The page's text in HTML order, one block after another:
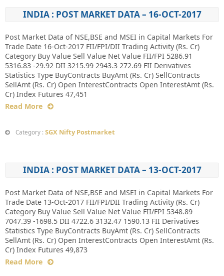
INDIA : POST MARKET DATA – 16-OCT-2017
Post Market Data of NSE,BSE and MSEI in Capital Markets For
Trade Date 16-Oct-2017 FII/FPI/DII Trading Activity (Rs. Cr)
Category Buy Value Sell Value Net Value FII/FPI 5286.91
5316.83 -29.92 DII 3215.99 2943.3 272.69 FII Derivatives
Statistics Type BuyContracts BuyAmt (Rs. Cr) SellContracts
SellAmt (Rs. Cr) Open InterestContracts Open InterestAmt (Rs.
Cr) Index Futures 47,451
Read More
Category : SGX Nifty Postmarket
INDIA : POST MARKET DATA – 13-OCT-2017
Post Market Data of NSE,BSE and MSEI in Capital Markets For
Trade Date 13-Oct-2017 FII/FPI/DII Trading Activity (Rs. Cr)
Category Buy Value Sell Value Net Value FII/FPI 5348.89
7047.39 -1698.5 DII 4722.6 3132.47 1590.13 FII Derivatives
Statistics Type BuyContracts BuyAmt (Rs. Cr) SellContracts
SellAmt (Rs. Cr) Open InterestContracts Open InterestAmt (Rs.
Cr) Index Futures 49,873
Read More